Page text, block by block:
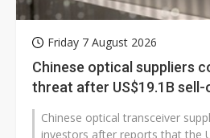
Friday 7 August 2026
Chinese optical suppliers
threat after US$19.1B
Chinese optical transceiver
investors after reports that the